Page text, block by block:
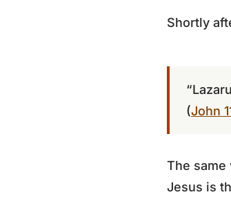
Shortly
(John
The same
Jesus is